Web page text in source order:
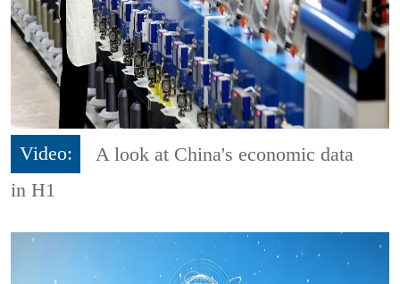
Video:
A look at China's economic data
in H1